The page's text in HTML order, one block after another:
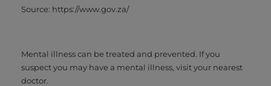
Source: https://www.gov.za/
Mental illness can be treated and prevented. If you
suspect you may have a mental illness, visit your nearest
doctor.